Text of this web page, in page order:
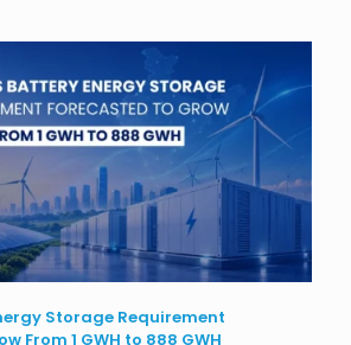
Storage Requirement
From 1 GWH to 888 GWH